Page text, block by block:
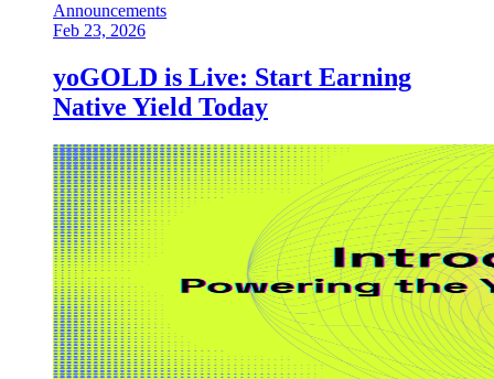
Announcements
Feb 23, 2026
yoGOLD is Live: Start Earning
Native Yield Today